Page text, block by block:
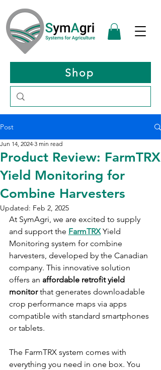
Shop
Post
Product Review: FarmTRX
Yield Monitoring for
Combine Harvesters
Jun 14, 2024 3 min read
Updated: Feb 2, 2025
At SymAgri, we are excited to supply
and support the FarmTRX Yield
Monitoring system for combine
harvesters, developed by the Canadian
company. This innovative solution
offers an affordable retrofit yield
monitor that generates downloadable
crop performance maps via apps
compatible with standard smartphones
or tablets.
The FarmTRX system comes with
everything you need in one box. You